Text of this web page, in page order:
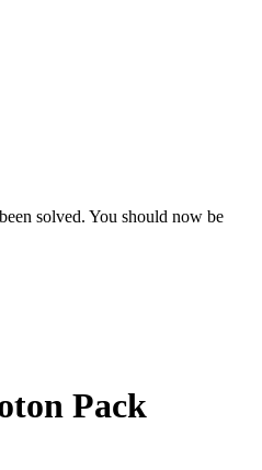
solved. You should now be
Pack